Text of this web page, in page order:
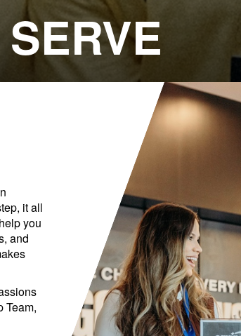
Group Leader Resources
Bible Tours with Pastor Ed
SERVE
it all
you
and
Team,